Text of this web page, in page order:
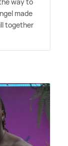
made
together